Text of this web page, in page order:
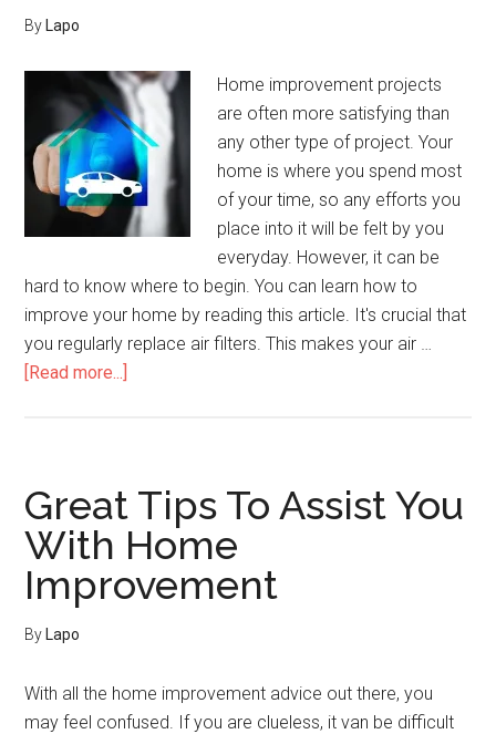
By Lapo
Home improvement projects
are often more satisfying than
any other type of project. Your
home is where you spend most
of your time, so any efforts you
place into it will be felt by you
everyday. However, it can be
hard to know where to begin. You can learn how to
improve your home by reading this article. It's crucial that
you regularly replace air filters. This makes your air …
[Read more...]
Boring?
Try
These
Home
Improvement
Success!
Great Tips To Assist You
With Home
Improvement
By Lapo
With all the home improvement advice out there, you
may feel confused. If you are clueless, it van be difficult